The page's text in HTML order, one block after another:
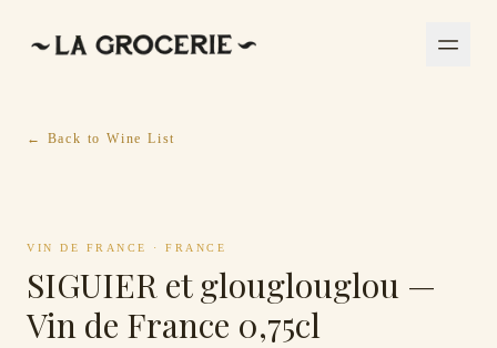
← Back to Wine List
VIN DE FRANCE · FRANCE
SIGUIER et glouglouglou —
Vin de France 0,75cl